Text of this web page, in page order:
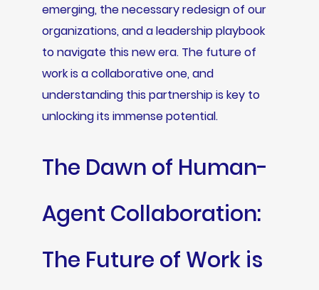
emerging, the necessary redesign of our
organizations, and a leadership playbook
to navigate this new era. The future of
work is a collaborative one, and
understanding this partnership is key to
unlocking its immense potential.
The Dawn of Human-
Agent Collaboration:
The Future of Work is